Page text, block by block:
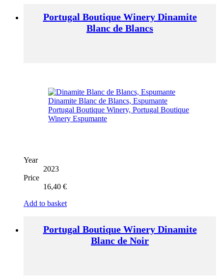
Portugal Boutique Winery Dinamite
Blanc de Blancs
Year
2023
Price
16,40 €
Add to basket
Portugal Boutique Winery Dinamite
Blanc de Noir